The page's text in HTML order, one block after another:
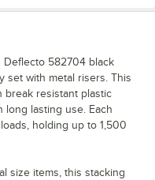
Deflecto 582704 black
set with metal risers. This
break resistant plastic
long lasting use. Each
holding up to 1,500
size items, this stacking